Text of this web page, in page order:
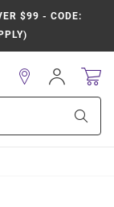
$99 - CODE:
Sign
In